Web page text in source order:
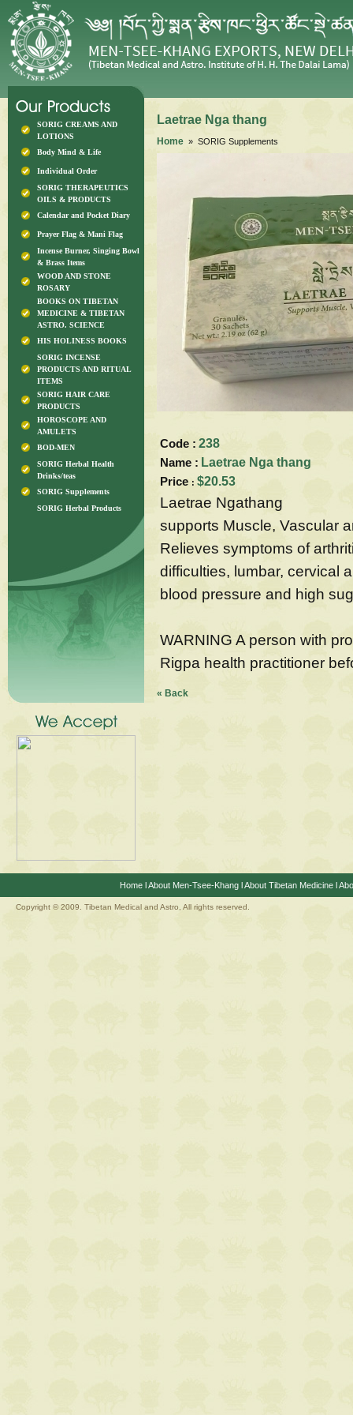
SORIG CREAMS AND
LOTIONS
Body Mind & Life
Individual Order
SORIG THERAPEUTICS
OILS & PRODUCTS
Calendar and Pocket Diary
Prayer Flag & Mani Flag
Incense Burner, Singing Bowl
& Brass Items
WOOD AND STONE
ROSARY
BOOKS ON TIBETAN
MEDICINE & TIBETAN
ASTRO. SCIENCE
HIS HOLINESS BOOKS
SORIG INCENSE
PRODUCTS AND RITUAL
ITEMS
SORIG HAIR CARE
PRODUCTS
HOROSCOPE AND
AMULETS
BOD-MEN
SORIG Herbal Health
Drinks/teas
SORIG Supplements
SORIG Herbal Products
Laetrae Nga thang
Home » SORIG Supplements
Code : 238
Name : Laetrae Nga thang
Price : $20.53
Laetrae Ngathang
supports Muscle, Vascular
Relieves symptoms of
difficulties, lumbar, cervical
blood pressure and high
WARNING A person with
Rigpa health practitioner
« Back
HomelAbout Men-Tsee-KhanglAbout Tibetan Medicinel
Copyright © 2009. Tibetan Medical and Astro, All rights reserved.